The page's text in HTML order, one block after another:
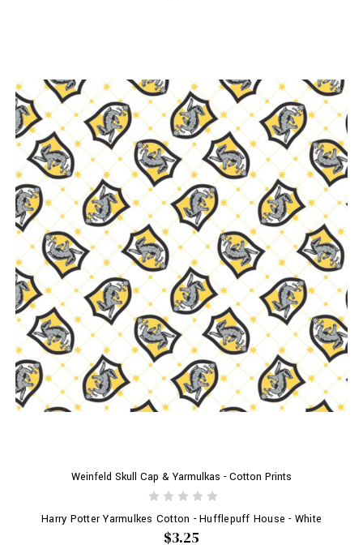
Weinfeld Skull Cap & Yarmulkas - Cotton Prints
Harry Potter Yarmulkes Cotton - Hufflepuff House - White
$3.25